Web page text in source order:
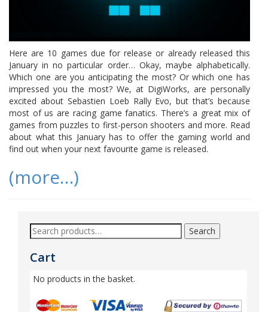
Here are 10 games due for release or already released this
January in no particular order… Okay, maybe alphabetically.
Which one are you anticipating the most? Or which one has
impressed you the most? We, at DigiWorks, are personally
excited about Sebastien Loeb Rally Evo, but that’s because
most of us are racing game fanatics. There’s a great mix of
games from puzzles to first-person shooters and more. Read
about what this January has to offer the gaming world and
find out when your next favourite game is released.
(more…)
Search
Cart
No products in the basket.